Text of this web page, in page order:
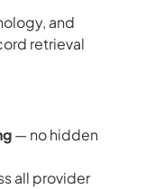
and
retrieval
— no hidden
all provider